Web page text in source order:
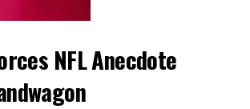
NFL Anecdote